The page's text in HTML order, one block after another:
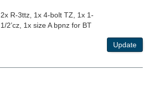
2x R-3ttz, 1x 4-bolt TZ, 1x 1-
1/2’cz, 1x size A bpnz for BT
Update